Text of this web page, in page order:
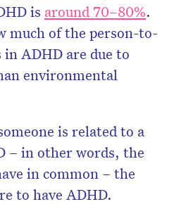
is around 70–80%.
much of the person-to-
ADHD are due to
environmental
is related to a
– in other words, the
in common – the
to have ADHD.